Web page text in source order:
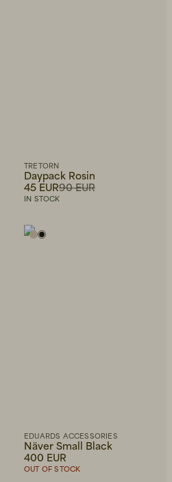
TRETORN
Daypack Rosin
90 EUR
45 EUR
IN STOCK
EDUARDS ACCESSORIES
Näver Small Black
400 EUR
OUT OF STOCK